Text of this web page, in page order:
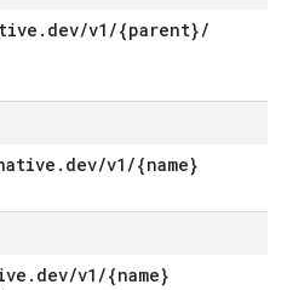
. dev/v1 /{parent}/
. dev/v1 /{name}
. dev/v1 /{name}